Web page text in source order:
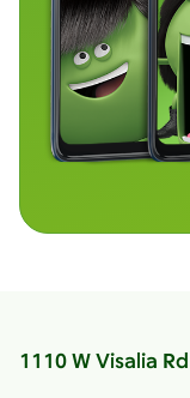
1110 W Visalia Rd